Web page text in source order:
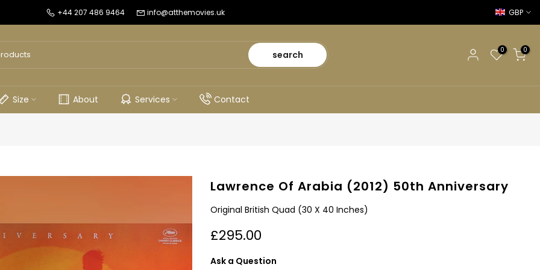
+44 207 486 9464 info@atthemovies.uk GBP
search 0 0
Size About Services Contact
Lawrence Of Arabia (2012) 50th Anniversary
Original British Quad (30 X 40 Inches)
£295.00
Ask a Question